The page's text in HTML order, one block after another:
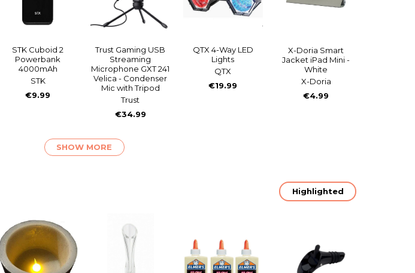
STK Cuboid 2
Powerbank
4000mAh
STK
€9.99
Trust Gaming USB
Streaming
Microphone GXT 241
Velica - Condenser
Mic with Tripod
Trust
€34.99
QTX 4-Way LED
Lights
QTX
€19.99
X-Doria Smart
Jacket iPad Mini -
White
X-Doria
€4.99
SHOW MORE
Highlighted